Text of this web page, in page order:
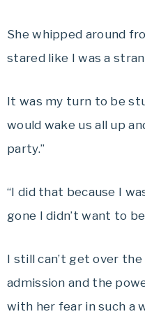
She whipped around
stared like I was a
It was my turn to be
would wake us all up
party.”
“I did that because I
gone I didn’t want to
I still can’t get over the
admission and the
with her fear in such a